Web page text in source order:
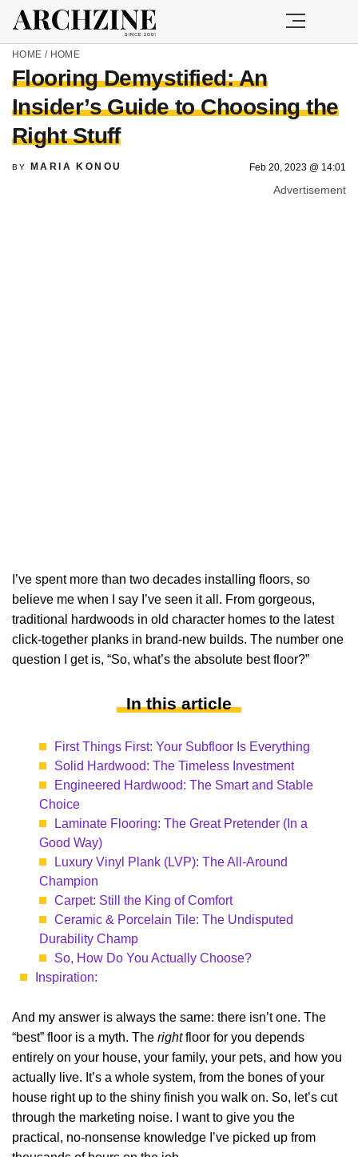
HOME / HOME
Flooring Demystified: An
Insider’s Guide to Choosing the
Right Stuff
BY MARIA KONOU Feb 20, 2023 @ 14:01
Advertisement
I’ve spent more than two decades installing floors, so
believe me when I say I’ve seen it all. From gorgeous,
traditional hardwoods in old character homes to the latest
click-together planks in brand-new builds. The number one
question I get is, “So, what’s the absolute best floor?”
In this article
First Things First: Your Subfloor Is Everything
Solid Hardwood: The Timeless Investment
Engineered Hardwood: The Smart and Stable
Choice
Laminate Flooring: The Great Pretender (In a
Good Way)
Luxury Vinyl Plank (LVP): The All-Around
Champion
Carpet: Still the King of Comfort
Ceramic & Porcelain Tile: The Undisputed
Durability Champ
So, How Do You Actually Choose?
Inspiration:
And my answer is always the same: there isn’t one. The
“best” floor is a myth. The rightfloor for you depends
entirely on your house, your family, your pets, and how you
actually live. It’s a whole system, from the bones of your
house right up to the shiny finish you walk on. So, let’s cut
through the marketing noise. I want to give you the
practical, no-nonsense knowledge I’ve picked up from